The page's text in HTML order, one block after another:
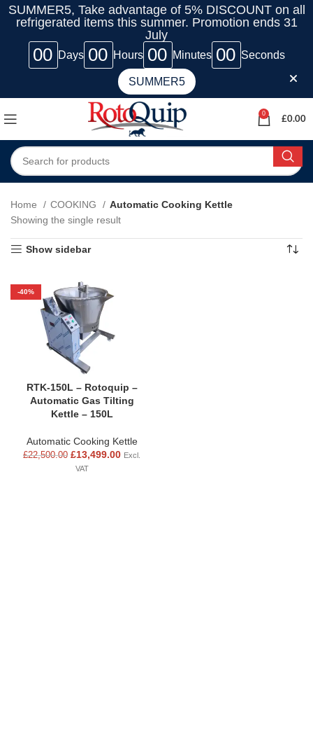
SUMMER5, Take advantage of 5% DISCOUNT on all
refrigerated items this summer. Promotion ends 31
July
00 Days 00 Hours 00 Minutes 00 Seconds
SUMMER5
0
£0.00
Home COOKING
Automatic Cooking Kettle
Showing the single result
Show sidebar
-40%
RTK-150L – Rotoquip –
Automatic Gas Tilting
Kettle – 150L
Automatic Cooking Kettle
£22,500.00 £13,499.00 Excl.
VAT